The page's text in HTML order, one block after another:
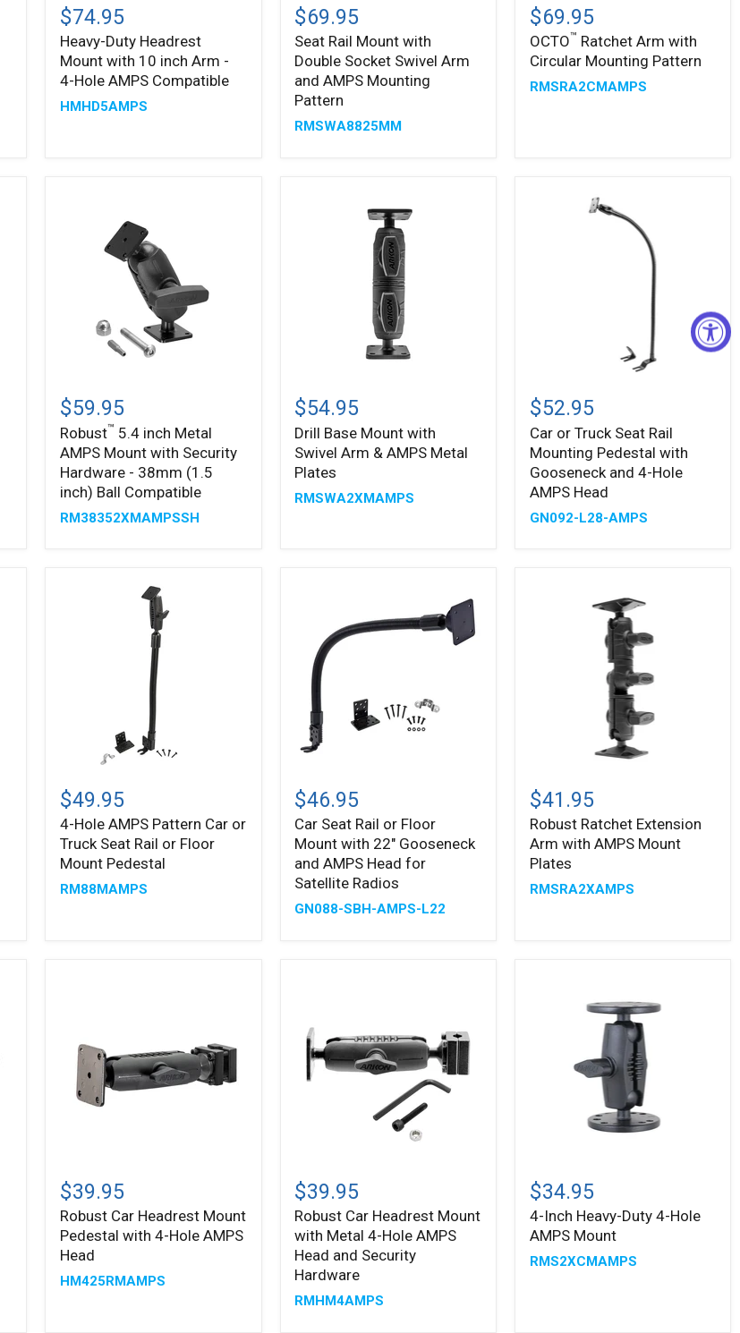
Duty
Headrest
Mount
with
10
Arm
$74.95
Heavy-Duty Headrest
Mount with 10 inch Arm -
4-Hole AMPS Compatible
HMHD5AMPS
Rail
Mount
with
Double
Socket
Swivel
and
$69.95
Seat Rail Mount with
Double Socket Swivel Arm
and AMPS Mounting
Pattern
RMSWA8825MM
Ratchet
Arm
with
Circular
Mounting
Pattern
$69.95
OCTO™ Ratchet Arm with
Circular Mounting Pattern
RMSRA2CMAMPS
5.4
inch
Metal
AMPS
Mount
with
Security
Hardware
$59.95
Robust™ 5.4 inch Metal
AMPS Mount with Security
Hardware - 38mm (1.5
inch) Ball Compatible
RM38352XMAMPSSH
Base
Mount
with
Swivel
Arm
AMPS
$54.95
Drill Base Mount with
Swivel Arm & AMPS Metal
Plates
RMSWA2XMAMPS
or
Truck
Seat
Rail
Mounting
Pedestal
Gooseneck
$52.95
Car or Truck Seat Rail
Mounting Pedestal with
Gooseneck and 4-Hole
AMPS Head
GN092-L28-AMPS
Hole
AMPS
Pattern
Car
or
Seat
$49.95
4-Hole AMPS Pattern Car or
Truck Seat Rail or Floor
Mount Pedestal
RM88MAMPS
Seat
Rail
or
Floor
Mount
with
Gooseneck
$46.95
Car Seat Rail or Floor
Mount with 22" Gooseneck
and AMPS Head for
Satellite Radios
GN088-SBH-AMPS-L22
Ratchet
Extension
Arm
with
AMPS
Plates
$41.95
Robust Ratchet Extension
Arm with AMPS Mount
Plates
RMSRA2XAMPS
Car
Headrest
Mount
Pedestal
with
Hole
$39.95
Robust Car Headrest Mount
Pedestal with 4-Hole AMPS
Head
HM425RMAMPS
Car
Headrest
Mount
with
Metal
4-
AMPS
$39.95
Robust Car Headrest Mount
with Metal 4-Hole AMPS
Head and Security
Hardware
RMHM4AMPS
Inch
Heavy-
Duty
4-
Hole
AMPS
$34.95
4-Inch Heavy-Duty 4-Hole
AMPS Mount
RMS2XCMAMPS